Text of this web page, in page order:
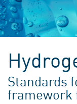
Standards
framework